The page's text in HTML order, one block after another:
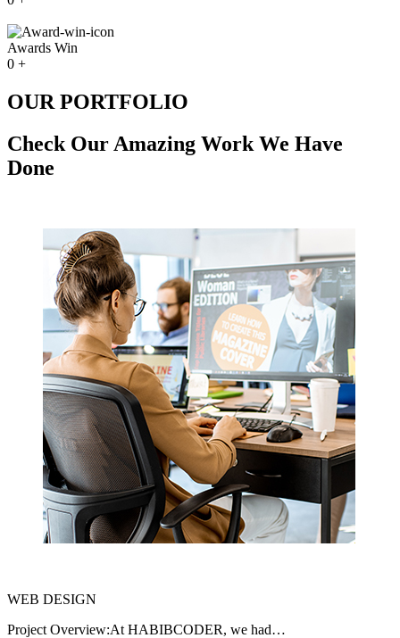
Awards Win
0 +
OUR PORTFOLIO
Check Our Amazing Work We Have
Done
WEB DESIGN
Project Overview:At HABIBCODER, we had…